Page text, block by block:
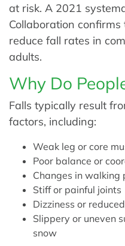
at risk. A 2021
Collaboration
reduce fall rates in
adults.
Why Do
Falls typically result
factors, including:
Weak leg or core
Poor balance or
Changes in walking
Stiff or painful joints
Dizziness or
Slippery or uneven
snow